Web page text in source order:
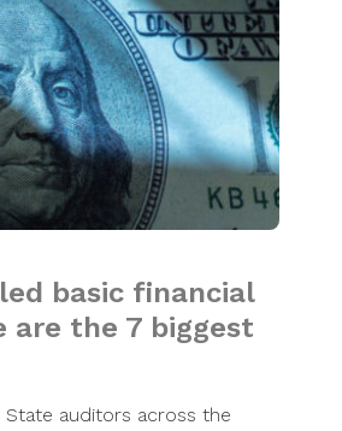
basic financial
the 7 biggest
State auditors across the